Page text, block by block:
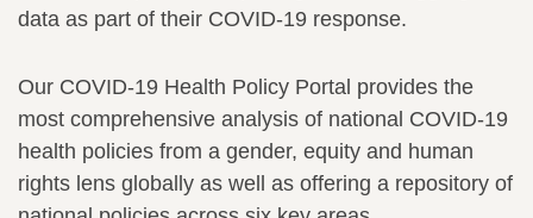
data as part of their COVID-19 response.
Our COVID-19 Health Policy Portal provides the
most comprehensive analysis of national COVID-19
health policies from a gender, equity and human
rights lens globally as well as offering a repository of